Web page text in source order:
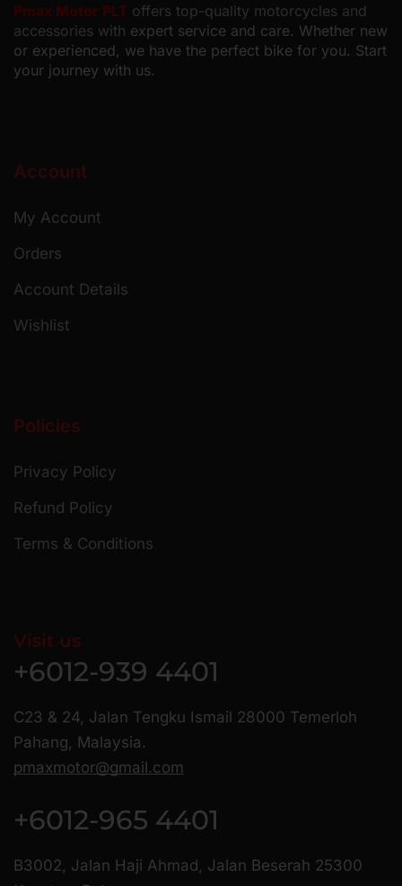
Pmax Motor PLT offers top-quality motorcycles and
accessories with expert service and care. Whether new
or experienced, we have the perfect bike for you. Start
your journey with us.
Account
My Account
Orders
Account Details
Wishlist
Policies
Privacy Policy
Refund Policy
Terms & Conditions
Visit us
+6012-939 4401
C23 & 24, Jalan Tengku Ismail 28000 Temerloh
Pahang, Malaysia.
pmaxmotor@gmail.com
+6012-965 4401
B3002, Jalan Haji Ahmad, Jalan Beserah 25300